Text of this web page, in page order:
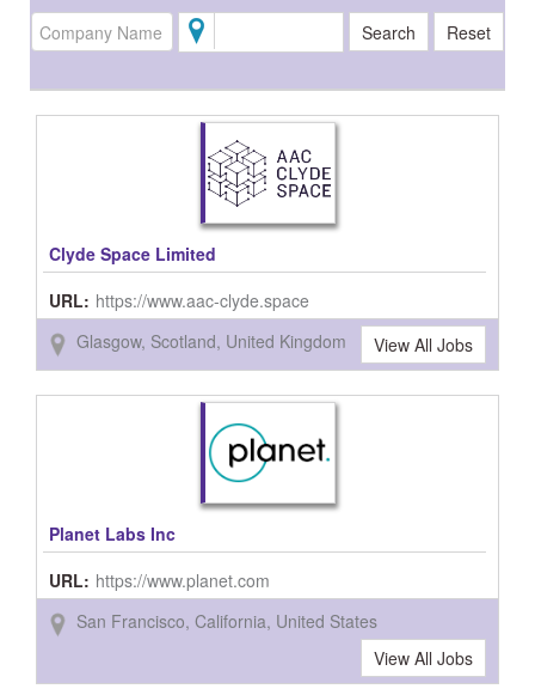
Clyde Space Limited
URL: https://www.aac-clyde.space
Glasgow, Scotland, United Kingdom
View All Jobs
Planet Labs Inc
URL: https://www.planet.com
San Francisco, California, United States
View All Jobs